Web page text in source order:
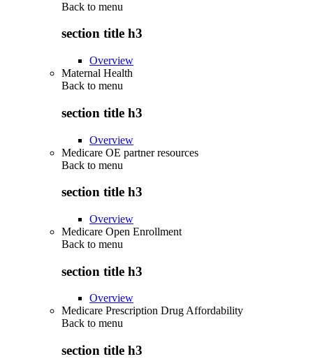
Back to menu
section title h3
Overview
Maternal Health
Back to menu
section title h3
Overview
Medicare OE partner resources
Back to menu
section title h3
Overview
Medicare Open Enrollment
Back to menu
section title h3
Overview
Medicare Prescription Drug Affordability
Back to menu
section title h3